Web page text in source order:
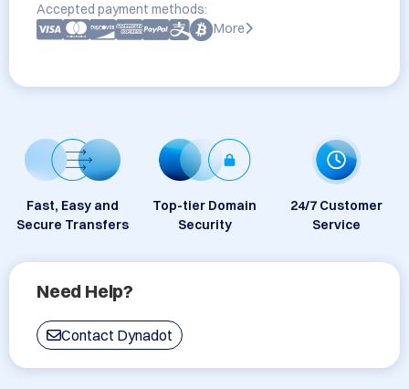
Accepted payment methods:
More
Fast, Easy and
Secure Transfers
Top-tier Domain
Security
24/7 Customer
Service
Need Help?
Contact Dynadot